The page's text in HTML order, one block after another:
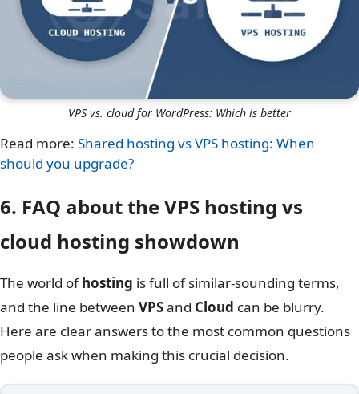
VPS vs. cloud for WordPress: Which is better
Read more: Shared hosting vs VPS hosting: When
should you upgrade?
6. FAQ about the VPS hosting vs
cloud hosting​ showdown
The world ofhosting is full of similar-sounding terms,
and the line between VPSand Cloud can be blurry.
Here are clear answers to the most common questions
people ask when making this crucial decision.